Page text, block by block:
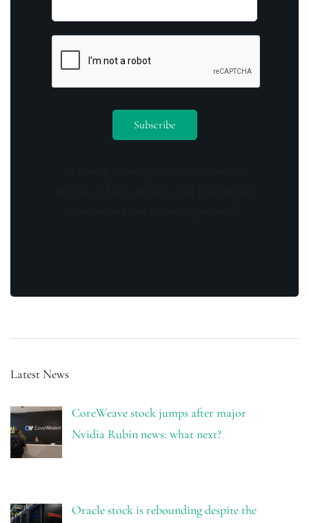
Latest News
CoreWeave stock jumps after major
Nvidia Rubin news: what next?
Oracle stock is rebounding despite the